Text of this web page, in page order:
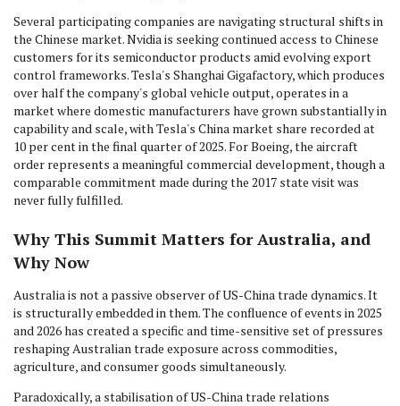
Several participating companies are navigating structural shifts in
the Chinese market. Nvidia is seeking continued access to Chinese
customers for its semiconductor products amid evolving export
control frameworks. Tesla's Shanghai Gigafactory, which produces
over half the company's global vehicle output, operates in a
market where domestic manufacturers have grown substantially in
capability and scale, with Tesla's China market share recorded at
10 per cent in the final quarter of 2025. For Boeing, the aircraft
order represents a meaningful commercial development, though a
comparable commitment made during the 2017 state visit was
never fully fulfilled.
Why This Summit Matters for Australia, and
Why Now
Australia is not a passive observer of US-China trade dynamics. It
is structurally embedded in them. The confluence of events in 2025
and 2026 has created a specific and time-sensitive set of pressures
reshaping Australian trade exposure across commodities,
agriculture, and consumer goods simultaneously.
Paradoxically, a stabilisation of US-China trade relations